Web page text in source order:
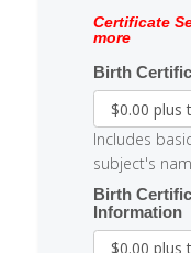
Certificate
more
Birth
Includes
subject's
Birth
Information